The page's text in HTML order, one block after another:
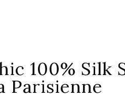
100% Silk
Parisienne